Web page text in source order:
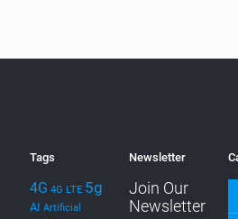
AI Artificial
Intelligence
cable tv
cable tv
Newsletter
EGLA CORP
wants to keep